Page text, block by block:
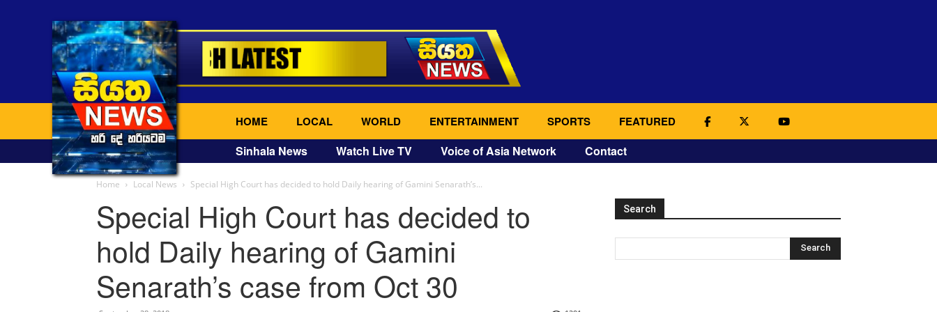
HOME LOCAL WORLD ENTERTAINMENT SPORTS FEATURED
Sinhala News Watch Live TV Voice of Asia Network Contact
Home Local News Special High Court has decided to hold Daily hearing of Gamini Senarath’s...
Special High Court has decided to
hold Daily hearing of Gamini
Senarath’s case from Oct 30
Search